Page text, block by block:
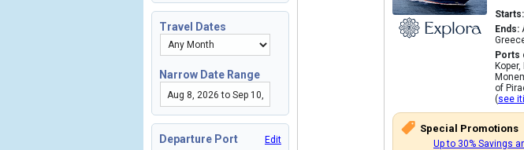
Travel Dates
Narrow Date Range
Departure Port
Edit
Starts:
Ends:
Ports
of
(see
Special Promotions
Up to 30% Savings